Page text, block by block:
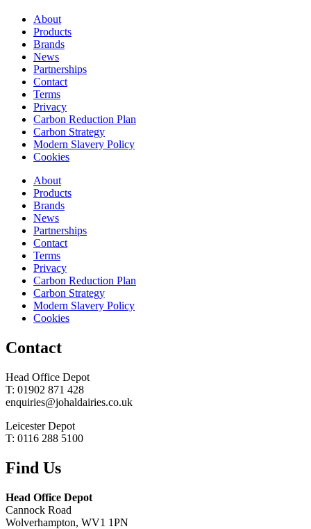
About
Products
Brands
News
Partnerships
Contact
Terms
Privacy
Carbon Reduction Plan
Carbon Strategy
Modern Slavery Policy
Cookies
About
Products
Brands
News
Partnerships
Contact
Terms
Privacy
Carbon Reduction Plan
Carbon Strategy
Modern Slavery Policy
Cookies
Contact
Head Office Depot
T: 01902 871 428
enquiries@johaldairies.co.uk
Leicester Depot
T: 0116 288 5100
Find Us
Head Office Depot
Cannock Road
Wolverhampton, WV1 1PN